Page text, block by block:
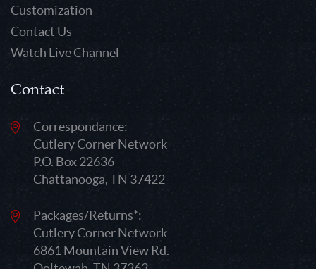
Customization
Contact Us
Watch Live Channel
Contact
Correspondance:
Cutlery Corner Network
P.O. Box 22636
Chattanooga, TN 37422
Packages/Returns*:
Cutlery Corner Network
6861 Mountain View Rd.